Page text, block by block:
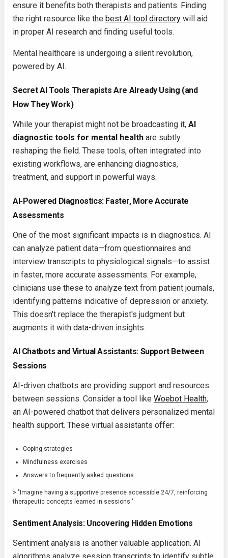
ensure it benefits both therapists and patients. Finding
the right resource like the best AI tool directory will aid
in proper AI research and finding useful tools.
Mental healthcare is undergoing a silent revolution,
powered by AI.
Secret AI Tools Therapists Are Already Using (and
How They Work)
While your therapist might not be broadcasting it, AI
diagnostic tools for mental health are subtly
reshaping the field. These tools, often integrated into
existing workflows, are enhancing diagnostics,
treatment, and support in powerful ways.
AI-Powered Diagnostics: Faster, More Accurate
Assessments
One of the most significant impacts is in diagnostics. AI
can analyze patient data—from questionnaires and
interview transcripts to physiological signals—to assist
in faster, more accurate assessments. For example,
clinicians use these to analyze text from patient journals,
identifying patterns indicative of depression or anxiety.
This doesn't replace the therapist's judgment but
augments it with data-driven insights.
AI Chatbots and Virtual Assistants: Support Between
Sessions
AI-driven chatbots are providing support and resources
between sessions. Consider a tool like Woebot Health,
an AI-powered chatbot that delivers personalized mental
health support. These virtual assistants offer:
Coping strategies
Mindfulness exercises
Answers to frequently asked questions
> "Imagine having a supportive presence accessible 24/7, reinforcing
therapeutic concepts learned in sessions."
Sentiment Analysis: Uncovering Hidden Emotions
Sentiment analysis is another valuable application. AI